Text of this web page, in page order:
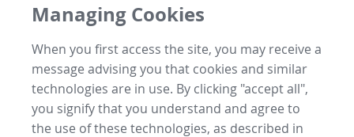
Managing Cookies
When you first access the site, you may receive a
message advising you that cookies and similar
technologies are in use. By clicking "accept all",
you signify that you understand and agree to
the use of these technologies, as described in